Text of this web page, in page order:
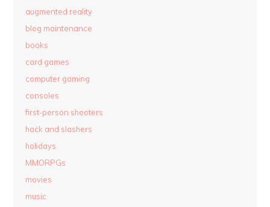
augmented reality
blog maintenance
books
card games
computer gaming
consoles
first-person shooters
hack and slashers
holidays
MMORPGs
movies
music